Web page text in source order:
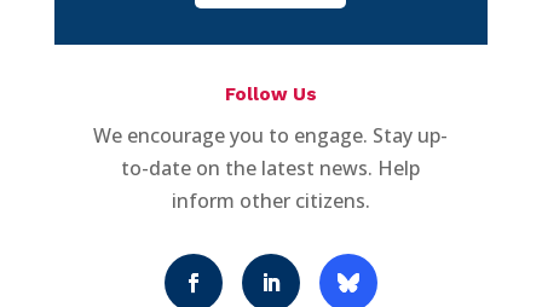
Follow Us
We encourage you to engage. Stay up-
to-date on the latest news. Help
inform other citizens.